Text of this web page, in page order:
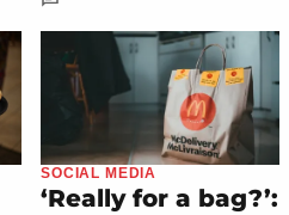
SOCIAL MEDIA
‘Really for a bag?’: